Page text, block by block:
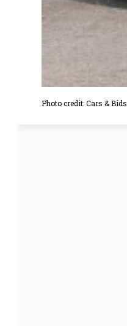
Photo credit: Cars & Bids